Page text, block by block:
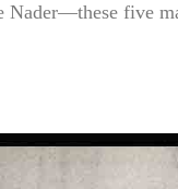
Nader—these five